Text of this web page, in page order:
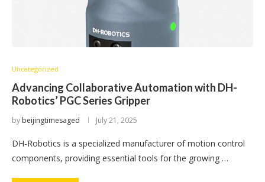
Uncategorized
Advancing Collaborative Automation with DH-
Robotics’ PGC Series Gripper
by beijingtimesaged July 21, 2025
DH-Robotics is a specialized manufacturer of motion control
components, providing essential tools for the growing …